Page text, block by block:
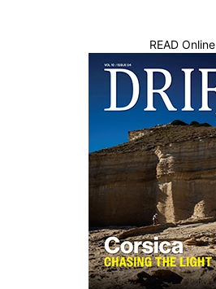
READ Online